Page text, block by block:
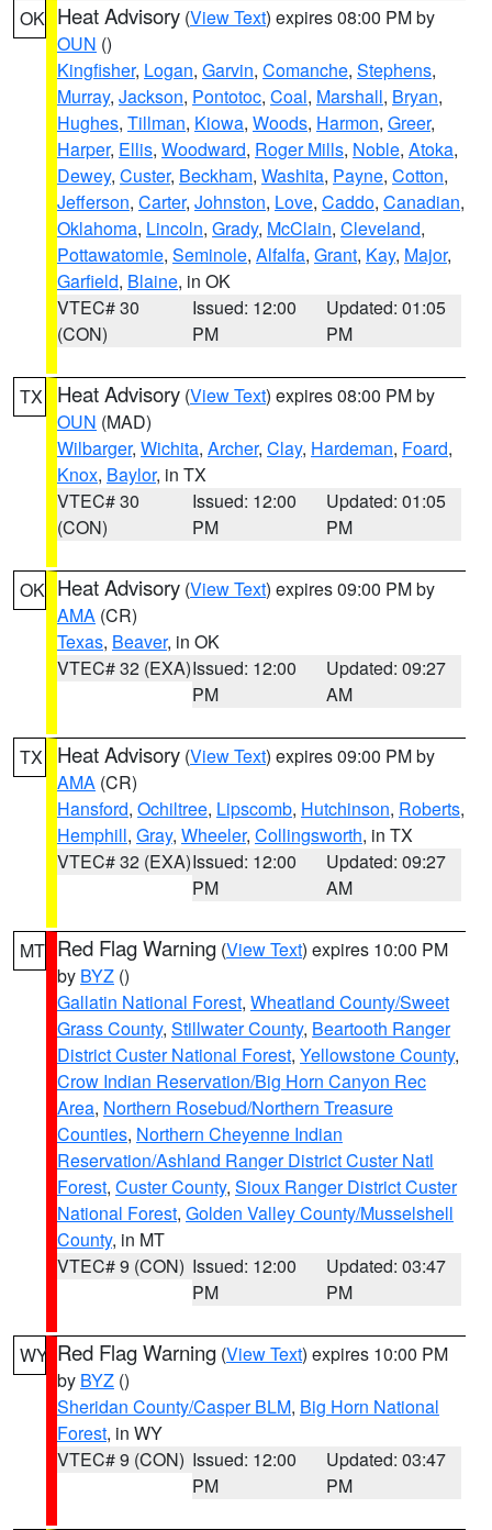
OK Heat Advisory (View Text) expires 08:00 PM by
OUN ()
Kingfisher, Logan, Garvin, Comanche, Stephens,
Murray, Jackson, Pontotoc, Coal, Marshall, Bryan,
Hughes, Tillman, Kiowa, Woods, Harmon, Greer,
Harper, Ellis, Woodward, Roger Mills, Noble, Atoka,
Dewey, Custer, Beckham, Washita, Payne, Cotton,
Jefferson, Carter, Johnston, Love, Caddo, Canadian,
Oklahoma, Lincoln, Grady, McClain, Cleveland,
Pottawatomie, Seminole, Alfalfa, Grant, Kay, Major,
Garfield, Blaine, in OK
VTEC# 30
(CON)
Issued: 12:00
PM
Updated: 01:05
PM
TX Heat Advisory (View Text) expires 08:00 PM by
OUN (MAD)
Wilbarger, Wichita, Archer, Clay, Hardeman, Foard,
Knox, Baylor, in TX
VTEC# 30
(CON)
Issued: 12:00
PM
Updated: 01:05
PM
OK Heat Advisory (View Text) expires 09:00 PM by
AMA (CR)
Texas, Beaver, in OK
VTEC# 32 (EXA)Issued: 12:00
PM
Updated: 09:27
AM
TX Heat Advisory (View Text) expires 09:00 PM by
AMA (CR)
Hansford, Ochiltree, Lipscomb, Hutchinson, Roberts,
Hemphill, Gray, Wheeler, Collingsworth, in TX
VTEC# 32 (EXA)Issued: 12:00
PM
Updated: 09:27
AM
MT Red Flag Warning (View Text) expires 10:00 PM
by BYZ ()
Gallatin National Forest, Wheatland County/Sweet
Grass County, Stillwater County, Beartooth Ranger
District Custer National Forest, Yellowstone County,
Crow Indian Reservation/Big Horn Canyon Rec
Area, Northern Rosebud/Northern Treasure
Counties, Northern Cheyenne Indian
Reservation/Ashland Ranger District Custer Natl
Forest, Custer County, Sioux Ranger District Custer
National Forest, Golden Valley County/Musselshell
County, in MT
VTEC# 9 (CON) Issued: 12:00
PM
Updated: 03:47
PM
WY Red Flag Warning (View Text) expires 10:00 PM
by BYZ ()
Sheridan County/Casper BLM, Big Horn National
Forest, in WY
VTEC# 9 (CON) Issued: 12:00
PM
Updated: 03:47
PM